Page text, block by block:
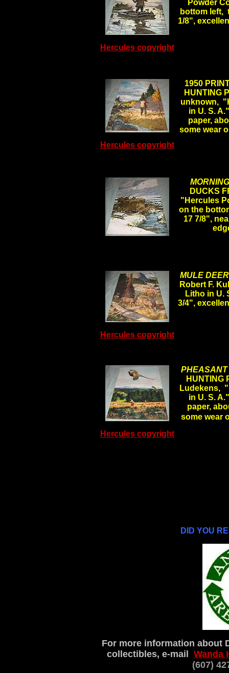
Hercules copyright
Powder
bottom left,
1/8",
Hercules copyright
1950
HUNTING
unknown,
in U. S.
paper,
some wear
DUCKS
"Hercules
on the
17 7/8",
Hercules copyright
MULE
Robert F.
Litho in U.
3/4",
Hercules copyright
PHEASANT
HUNTING
Ludekens,
in U. S.
paper,
some wear
DID YOU
For more information about
collectibles, e-mail Wanda
(607)